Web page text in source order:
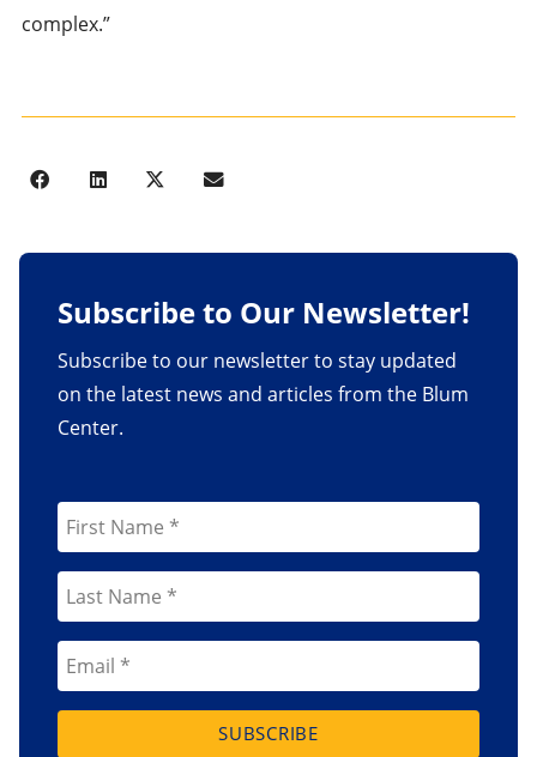
complex.”
Subscribe to Our Newsletter!
Subscribe to our newsletter to stay updated
on the latest news and articles from the Blum
Center.
SUBSCRIBE